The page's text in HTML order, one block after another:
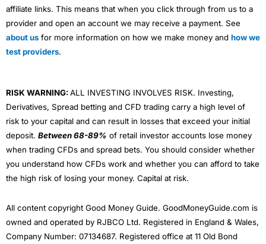
affiliate links. This means that when you click through from us to a
provider and open an account we may receive a payment. See
about us for more information on how we make money and how we
test providers.
RISK WARNING:ALL INVESTING INVOLVES RISK. Investing,
Derivatives, Spread betting and CFD trading carry a high level of
risk to your capital and can result in losses that exceed your initial
deposit. Between 68-89% of retail investor accounts lose money
when trading CFDs and spread bets. You should consider whether
you understand how CFDs work and whether you can afford to take
the high risk of losing your money. Capital at risk.
All content copyright Good Money Guide. GoodMoneyGuide.com is
owned and operated by RJBCO Ltd. Registered in England & Wales,
Company Number: 07134687. Registered office at 11 Old Bond